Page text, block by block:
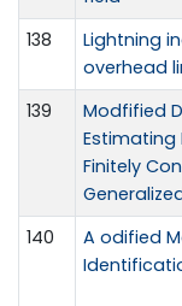
138
Lightning
overhead
139
Modfified
Estimating
Finitely
140
A odified